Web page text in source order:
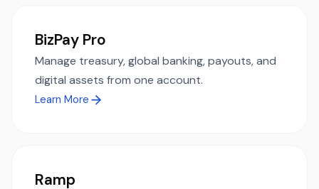
BizPay Pro
Manage treasury, global banking, payouts, and
digital assets from one account.
Learn More
Ramp